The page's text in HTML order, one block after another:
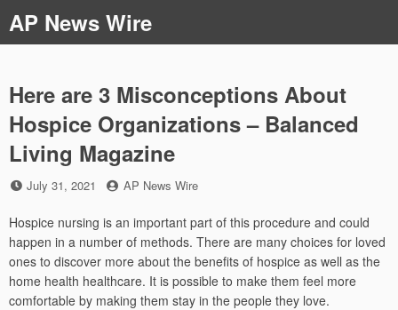
to
content
AP News Wire
Here are 3 Misconceptions About
Hospice Organizations – Balanced
Living Magazine
Posted
July 31, 2021 by
AP News Wire
Hospice nursing is an important part of this procedure and could
happen in a number of methods. There are many choices for loved
ones to discover more about the benefits of hospice as well as the
home health healthcare. It is possible to make them feel more
comfortable by making them stay in the people they love.